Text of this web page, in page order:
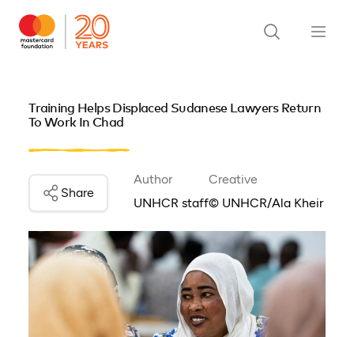
Training Helps Displaced Sudanese Lawyers Return
To Work In Chad
Creative
© UNHCR/Ala Kheir
Author
UNHCR staff
Share